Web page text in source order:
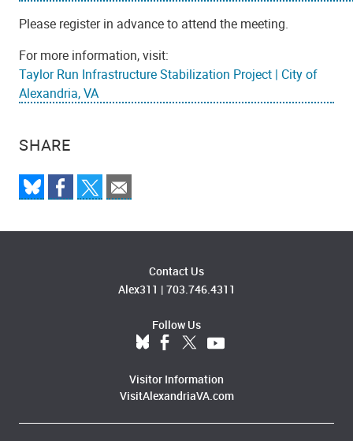
SHARE
Please register in advance to attend the meeting.
For more information, visit:
Taylor Run Infrastructure Stabilization Project | City of
Alexandria, VA
Contact Us
Alex311 | 703.746.4311
Follow Us
Visitor Information
VisitAlexandriaVA.com